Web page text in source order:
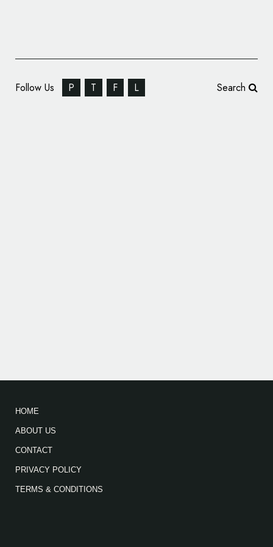
Follow Us P T F L Search
HOME
ABOUT US
CONTACT
PRIVACY POLICY
TERMS & CONDITIONS